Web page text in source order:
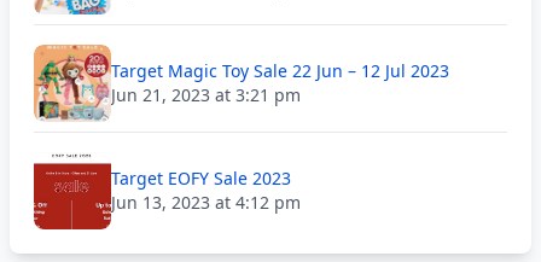
Target Magic Toy Sale 22 Jun – 12 Jul 2023
Jun 21, 2023 at 3:21 pm
Target EOFY Sale 2023
Jun 13, 2023 at 4:12 pm